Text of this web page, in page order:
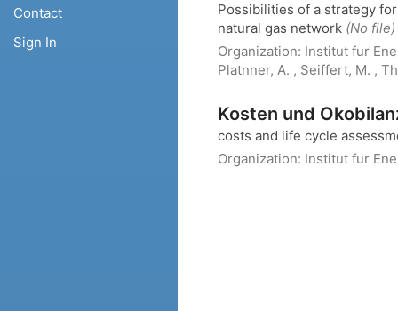
Contact
Sign In
Possibilities of a strategy
natural gas network (No file)
Organization: Institut fur
Platnner, A. , Seiffert, M. ,
Kosten und
costs and life cycle
Organization: Institut fur